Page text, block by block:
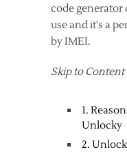
code generator
use and it's a
by IMEI.
Skip to Content
1.
Unlocky
2.